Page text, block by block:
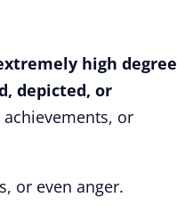
high degree
depicted, or
or
or even anger.